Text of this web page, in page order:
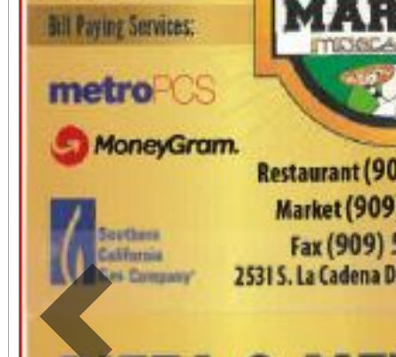
by phone: (909) 381-
Students, when
always $15. Free,
directly adjacent to
office sales
performances, but
concert days cannot
Previous